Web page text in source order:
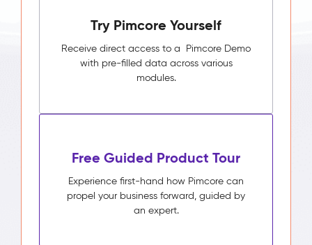
Try Pimcore Yourself
Receive direct access to a Pimcore Demo
with pre-filled data across various
modules.
Free Guided Product Tour
Experience first-hand how Pimcore can
propel your business forward, guided by
an expert.